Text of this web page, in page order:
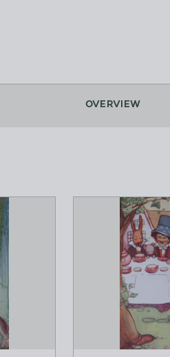
OVERVIEW